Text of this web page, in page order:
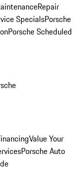
Repair
SpecialsPorsche
Porsche Scheduled
Value Your
Porsche Auto